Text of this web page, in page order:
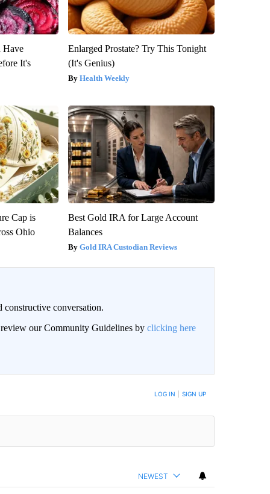
Have
It's
Enlarged Prostate? Try This Tonight
(It's Genius)
Health Weekly
Cap is
Ohio
Best Gold IRA for Large Account
Balances
Gold IRA Custodian Reviews
conversation.
review our Community Guidelines by clicking here
NOTIFIED WHEN NEW COMMENTS ARE POSTED LOG IN SIGN UP
NEWEST